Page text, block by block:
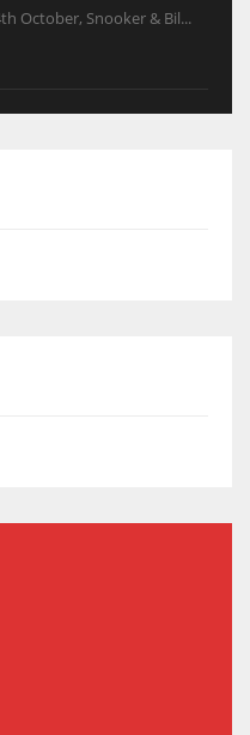
October, Snooker & Bil...